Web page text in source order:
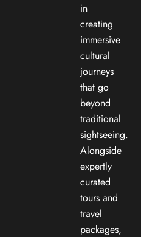
in
creating
immersive
cultural
journeys
that go
beyond
traditional
sightseeing.
Alongside
expertly
curated
tours and
travel
packages,